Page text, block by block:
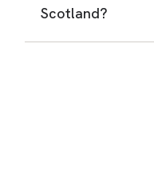
Scotland?